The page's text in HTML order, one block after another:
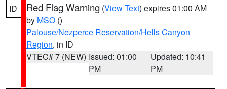
ID Red Flag Warning (View Text) expires 01:00 AM
by MSO ()
Palouse/Nezperce Reservation/Hells Canyon
Region, in ID
VTEC# 7 (NEW) Issued: 01:00
PM
Updated: 10:41
PM